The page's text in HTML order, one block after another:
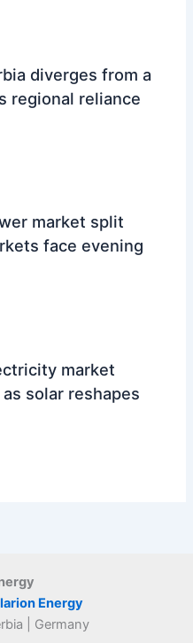
diverges from a
regional reliance
market split
face evening
market
solar reshapes
Energy
| Germany